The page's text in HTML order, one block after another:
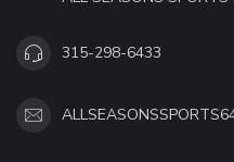
315-298-6433